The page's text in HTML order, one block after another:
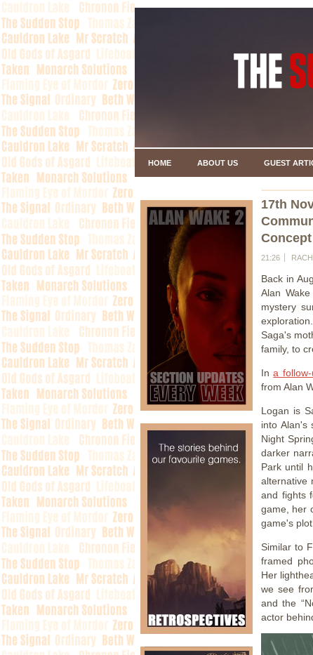
HOME ABOUT US GUEST
17th
21:26
Back in
Alan
mystery
Saga's
family, to
Ina
from Alan
Logan is
into Alan's
Night
darker
Park until
alternative
and fights
game, her
game's plot.
Similar to
framed
Her
we see
and the
actor